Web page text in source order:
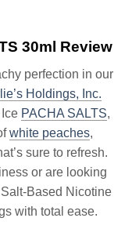
30ml Review
perfection in our
Holdings, Inc.
PACHA SALTS,
white peaches,
sure to refresh.
or are looking
Based Nicotine
with total ease.